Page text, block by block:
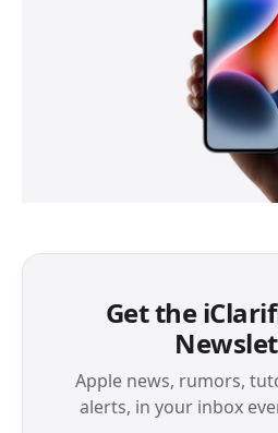
Get the
Apple news, rumors,
alerts, in your inbox